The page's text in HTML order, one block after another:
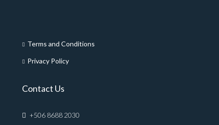
Terms and Conditions
Privacy Policy
Contact Us
+506 8688 2030